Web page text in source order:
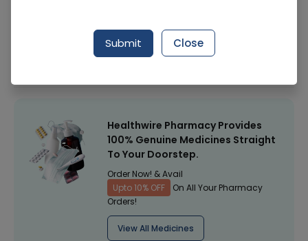
Healthwire Pharmacy Ratings & Reviews (1500+)
Healthwire Pharmacy Provides
100% Genuine Medicines Straight
To Your Doorstep.
Order Now! & Avail
Upto 10% OFF
On All Your Pharmacy
Orders!
View All Medicines
Submit Close